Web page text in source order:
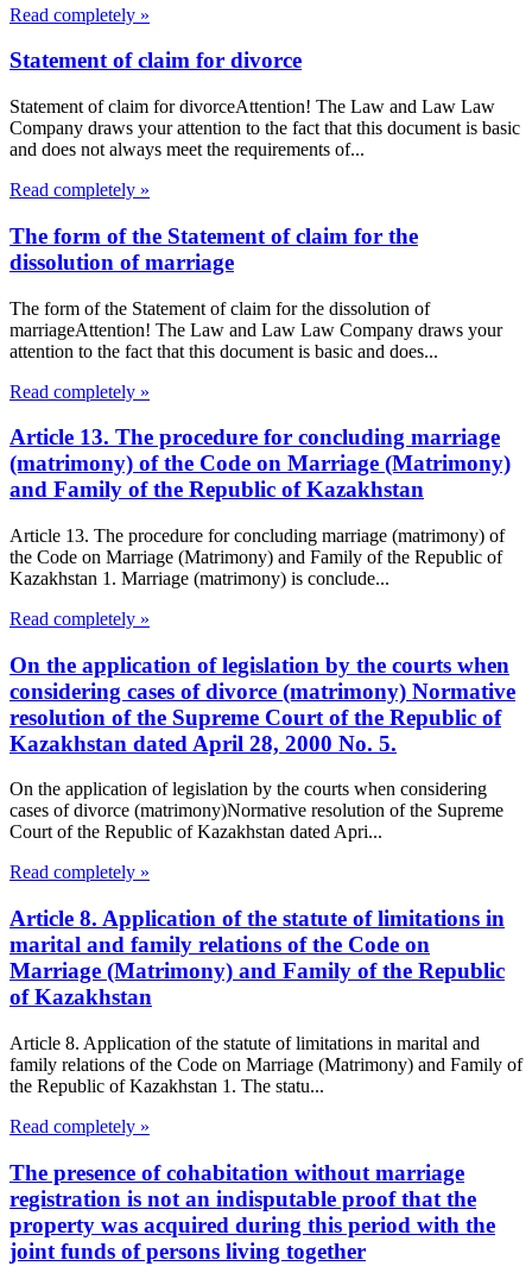
Read completely »
Statement of claim for divorce
Statement of claim for divorceAttention! The Law and Law Law
Company draws your attention to the fact that this document is basic
and does not always meet the requirements of...
Read completely »
The form of the Statement of claim for the
dissolution of marriage
The form of the Statement of claim for the dissolution of
marriageAttention! The Law and Law Law Company draws your
attention to the fact that this document is basic and does...
Read completely »
Article 13. The procedure for concluding marriage
(matrimony) of the Code on Marriage (Matrimony)
and Family of the Republic of Kazakhstan
Article 13. The procedure for concluding marriage (matrimony) of
the Code on Marriage (Matrimony) and Family of the Republic of
Kazakhstan 1. Marriage (matrimony) is conclude...
Read completely »
On the application of legislation by the courts when
considering cases of divorce (matrimony) Normative
resolution of the Supreme Court of the Republic of
Kazakhstan dated April 28, 2000 No. 5.
On the application of legislation by the courts when considering
cases of divorce (matrimony)Normative resolution of the Supreme
Court of the Republic of Kazakhstan dated Apri...
Read completely »
Article 8. Application of the statute of limitations in
marital and family relations of the Code on
Marriage (Matrimony) and Family of the Republic
of Kazakhstan
Article 8. Application of the statute of limitations in marital and
family relations of the Code on Marriage (Matrimony) and Family of
the Republic of Kazakhstan 1. The statu...
Read completely »
The presence of cohabitation without marriage
registration is not an indisputable proof that the
property was acquired during this period with the
joint funds of persons living together